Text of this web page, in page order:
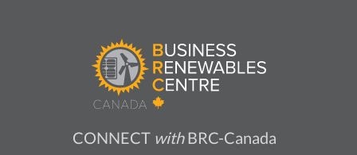
CONNECT withBRC-Canada